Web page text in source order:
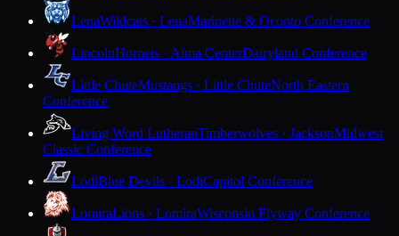
LenaWildcats · LenaMarinette & Oconto Conference
LincolnHornets · Alma CenterDairyland Conference
Little ChuteMustangs · Little ChuteNorth Eastern
Conference
Living Word LutheranTimberwolves · JacksonMidwest
Classic Conference
LodiBlue Devils · LodiCapitol Conference
LomiraLions · LomiraWisconsin Flyway Conference